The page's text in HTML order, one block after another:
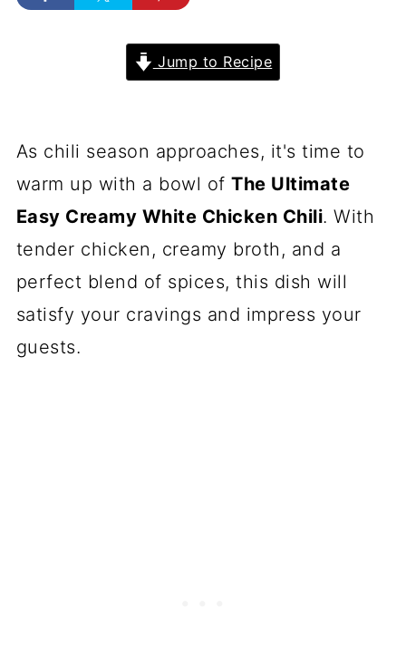
Jump to Recipe
As chili season approaches, it's time to
warm up with a bowl ofThe Ultimate
Easy Creamy White Chicken Chili. With
tender chicken, creamy broth, and a
perfect blend of spices, this dish will
satisfy your cravings and impress your
guests.